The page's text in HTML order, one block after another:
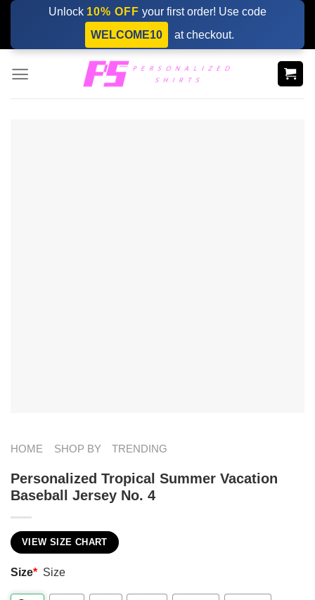
Skip
content
Unlock 10% OFF your first order! Use code
WELCOME10
at checkout.
HOME SHOP BY TRENDING
Personalized Tropical Summer Vacation
Baseball Jersey No. 4
VIEW SIZE CHART
Size* Size